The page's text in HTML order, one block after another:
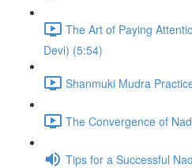
The Art of Paying
Devi) (5:54)
Shanmuki Mudra
The Convergence of
Tips for a Successful